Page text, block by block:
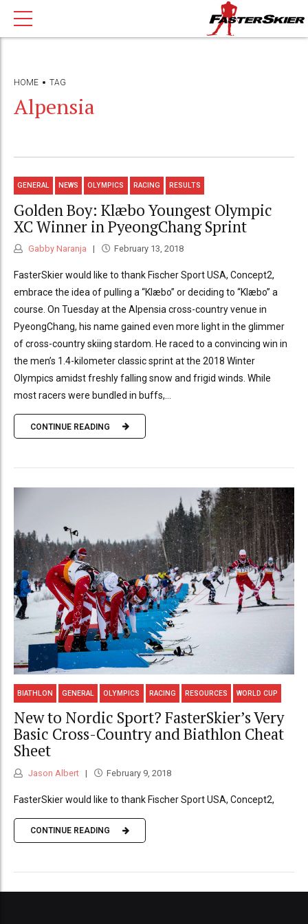
HOME TAG
Alpensia
GENERAL NEWS OLYMPICS RACING RESULTS
Golden Boy: Klæbo Youngest Olympic
XC Winner in PyeongChang Sprint
Gabby Naranja February 13, 2018
FasterSkier would like to thank Fischer Sport USA, Concept2,
embrace the idea of pulling a “Klæbo” or deciding to “Klæbo” a
course. On Tuesday at the Alpensia cross-country venue in
PyeongChang, his name gained even more light in the glimmer
of cross-country skiing stardom. He raced to a convincing win in
the men’s 1.4-kilometer classic sprint at the 2018 Winter
Olympics amidst freshly falling snow and frigid winds. While
most racers were bundled in buffs,...
CONTINUE READING
BIATHLON GENERAL OLYMPICS RACING RESOURCES WORLD CUP
New to Nordic Sport? FasterSkier’s Very
Basic Cross-Country and Biathlon Cheat
Sheet
Jason Albert February 9, 2018
FasterSkier would like to thank Fischer Sport USA, Concept2,
CONTINUE READING